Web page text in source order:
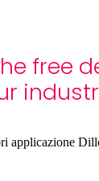
free